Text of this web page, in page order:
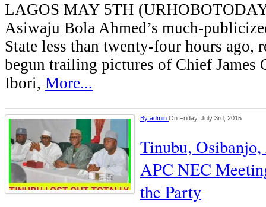
LAGOS MAY 5TH
Asiwaju Bola Ahmed’s much-
State less than twenty-four hours ago,
begun trailing pictures of Chief James
Ibori, More...
By admin On Friday, July 3rd, 2015
Tinubu,
APC NEC
the Party